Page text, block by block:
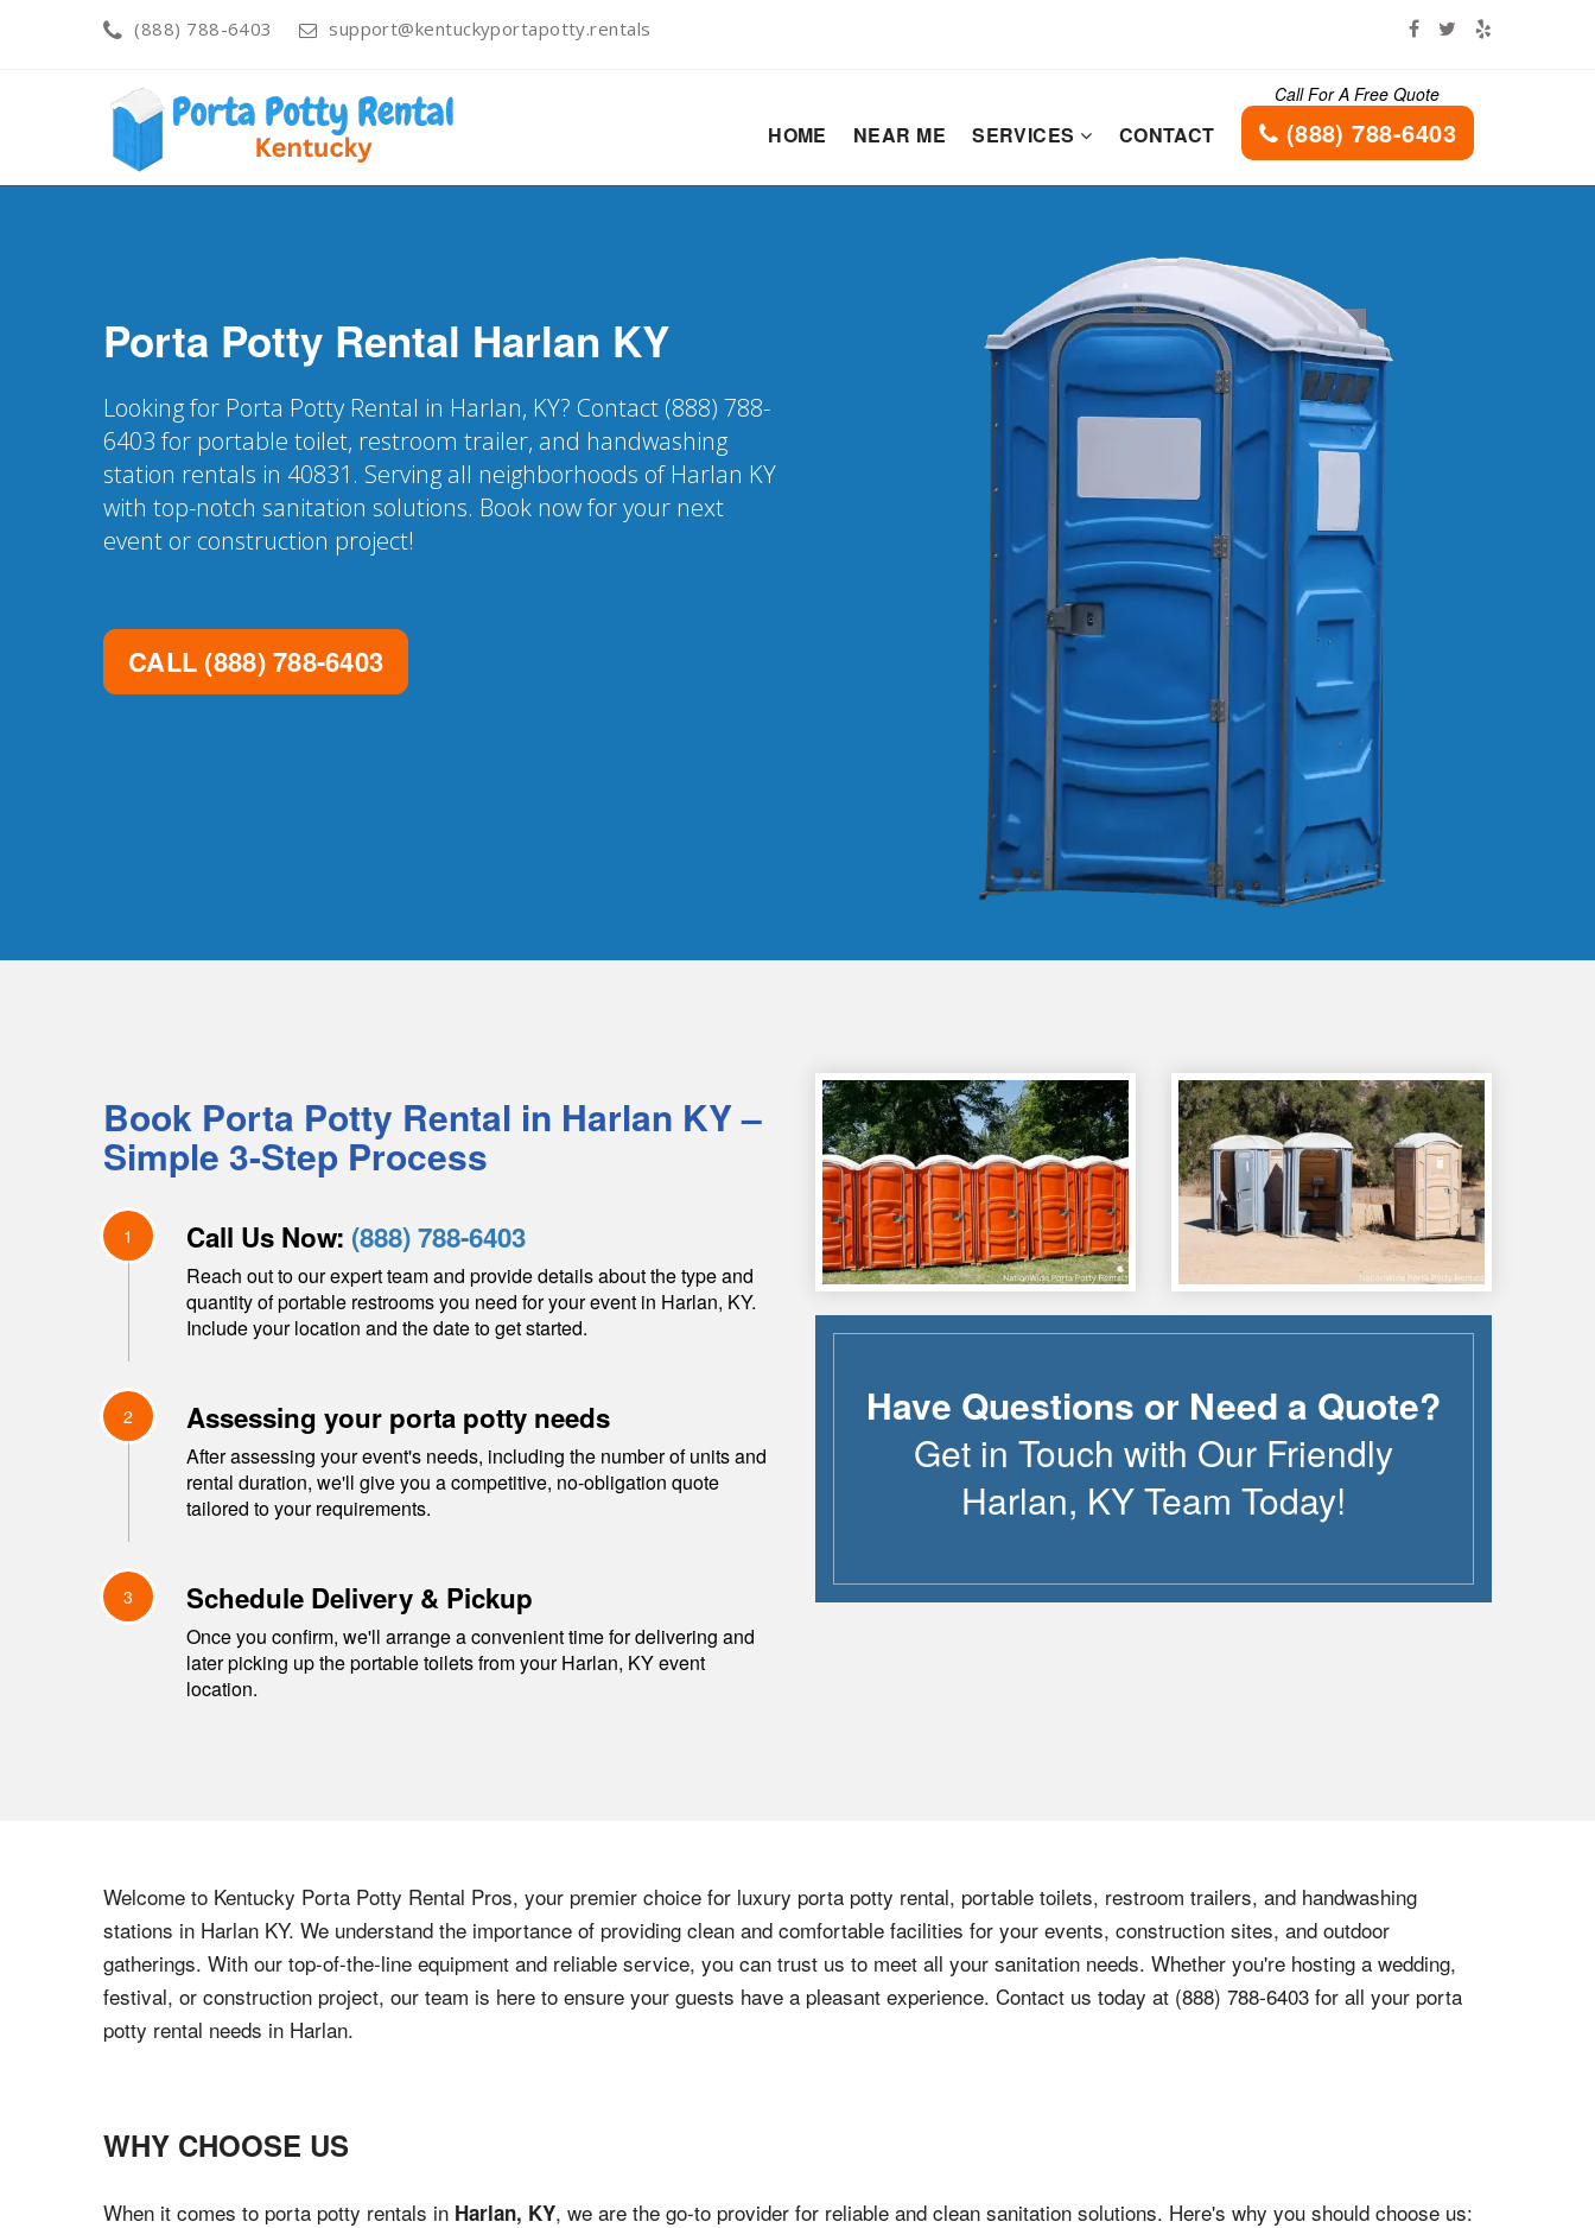
(888) 788-6403 support@kentuckyportapotty.rentals
HOME NEAR ME SERVICES CONTACT
Call For A Free Quote
(888) 788-6403
Porta Potty Rental Harlan KY
Looking for Porta Potty Rental in Harlan, KY? Contact (888) 788-
6403 for portable toilet, restroom trailer, and handwashing
station rentals in 40831. Serving all neighborhoods of Harlan KY
with top-notch sanitation solutions. Book now for your next
event or construction project!
CALL (888) 788-6403
Book Porta Potty Rental in Harlan KY–
Simple 3-Step Process
1 Call Us Now: (888) 788-6403
Reach out to our expert team and provide details about the type and
quantity of portable restrooms you need for your event in Harlan, KY.
Include your location and the date to get started.
2 Assessing your porta potty needs
After assessing your event's needs, including the number of units and
rental duration, we'll give you a competitive, no-obligation quote
tailored to your requirements.
3 Schedule Delivery & Pickup
Once you confirm, we'll arrange a convenient time for delivering and
later picking up the portable toilets from yourHarlan, KYevent
location.
Have Questions or Need a Quote?
Get in Touch with Our Friendly
Harlan, KYTeam Today!
Welcome to Kentucky Porta Potty Rental Pros, your premier choice for luxury porta potty rental, portable toilets, restroom trailers, and handwashing
stations in Harlan KY. We understand the importance of providing clean and comfortable facilities for your events, construction sites, and outdoor
gatherings. With our top-of-the-line equipment and reliable service, you can trust us to meet all your sanitation needs. Whether you're hosting a wedding,
festival, or construction project, our team is here to ensure your guests have a pleasant experience. Contact us today at (888) 788-6403 for all your porta
potty rental needs in Harlan.
WHY CHOOSE US
When it comes to porta potty rentals in Harlan, KY, we are the go-to provider for reliable and clean sanitation solutions. Here's why you should choose us: